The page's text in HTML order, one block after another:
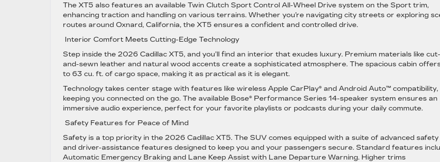
The XT5 also features an available Twin Clutch Sport Control All-Wheel Drive system on the Sport trim,
enhancing traction and handling on various terrains. Whether you’re navigating city streets or exploring
routes around Oxnard, California, the XT5 ensures a confident and controlled drive.
Interior Comfort Meets Cutting-Edge Technology
Step inside the 2026 Cadillac XT5, and you’ll find an interior that exudes luxury. Premium materials like cut-
and-sewn leather and natural wood accents create a sophisticated atmosphere. The spacious cabin
to 63 cu. ft. of cargo space, making it as practical as it is elegant.
Technology takes center stage with features like wireless Apple CarPlay® and Android Auto™ compatibility,
keeping you connected on the go. The available Bose® Performance Series 14-speaker system ensures an
immersive audio experience, perfect for your favorite playlists or podcasts during your daily commute.
Safety Features for Peace of Mind
Safety is a top priority in the 2026 Cadillac XT5. The SUV comes equipped with a suite of advanced safety
and driver-assistance features designed to keep you and your passengers secure. Standard features
Automatic Emergency Braking and Lane Keep Assist with Lane Departure Warning. Higher trims